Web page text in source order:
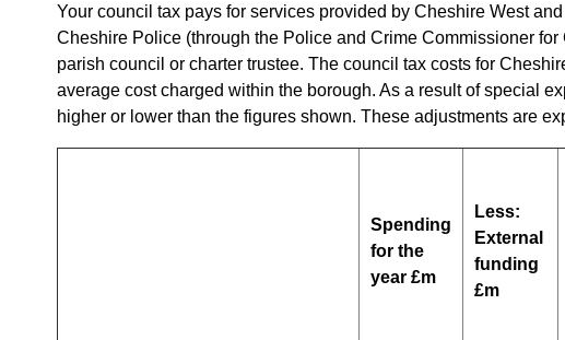
Your council tax pays for services provided by Cheshire West
Cheshire Police (through the Police and Crime Commissioner
parish council or charter trustee. The council tax costs for
average cost charged within the borough. As a result of special
higher or lower than the figures shown. These adjustments are
Spending
for the
year £m
Less:
External
funding
£m